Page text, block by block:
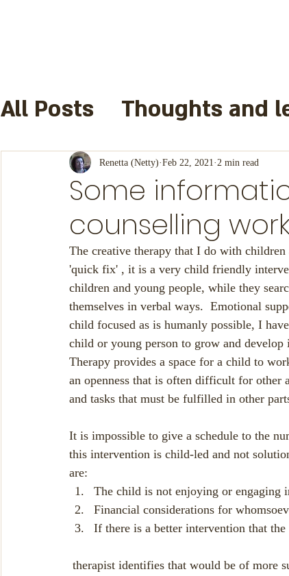
All Posts
Thoughts and
Books I have learned
Useful Links and other
Cre8infun
For Schools
Some
counselling
Renetta (Netty) Feb 22, 2021 2 min read
The creative therapy that I do with
'quick fix' , it is a very child friendly
children and young people, while they
themselves in verbal ways.  Emotional
child focused as is humanly possible, I
child or young person to grow and
Therapy provides a space for a child to
an openness that is often difficult for
and tasks that must be fulfilled in other
It is impossible to give a schedule to the
this intervention is child-led and not
are:
The child is not enjoying or engaging
Financial considerations for
If there is a better intervention that the
therapist identifies that would be of more